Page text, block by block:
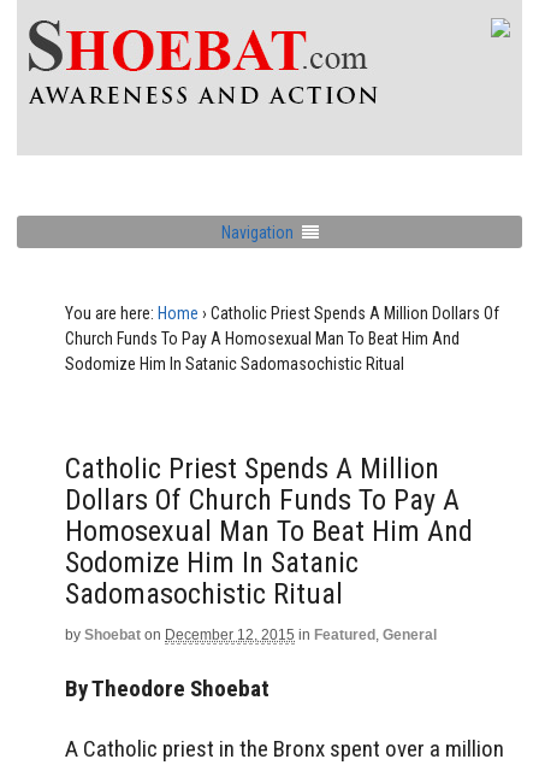
Navigation
You are here: Home › Catholic Priest Spends A Million Dollars Of
Church Funds To Pay A Homosexual Man To Beat Him And
Sodomize Him In Satanic Sadomasochistic Ritual
Catholic Priest Spends A Million
Dollars Of Church Funds To Pay A
Homosexual Man To Beat Him And
Sodomize Him In Satanic
Sadomasochistic Ritual
by Shoebat on December 12, 2015 in Featured , General
By Theodore Shoebat
A Catholic priest in the Bronx spent over a million